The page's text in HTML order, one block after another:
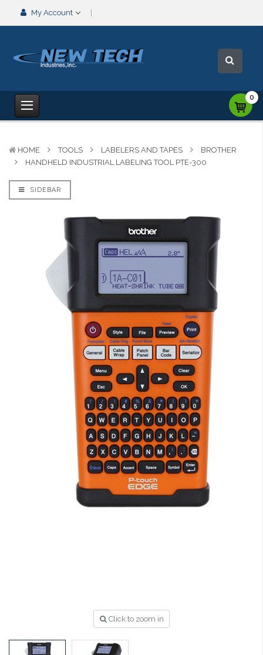
My Account
0
HOME TOOLS LABELERS AND TAPES
BROTHER
HANDHELD INDUSTRIAL LABELING TOOL PTE-300
SIDEBAR
Click to zoom in